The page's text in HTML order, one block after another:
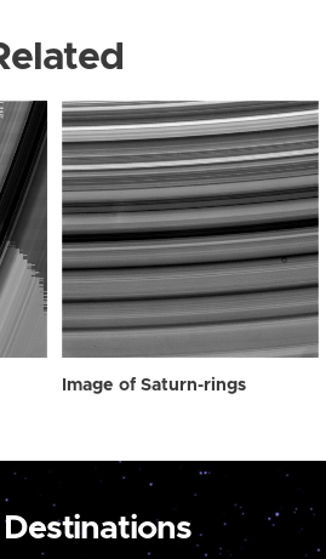
Image of Saturn-rings
Destinations